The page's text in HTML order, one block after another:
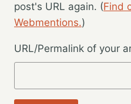
post's URL again. (Find
Webmentions.)
URL/Permalink of your